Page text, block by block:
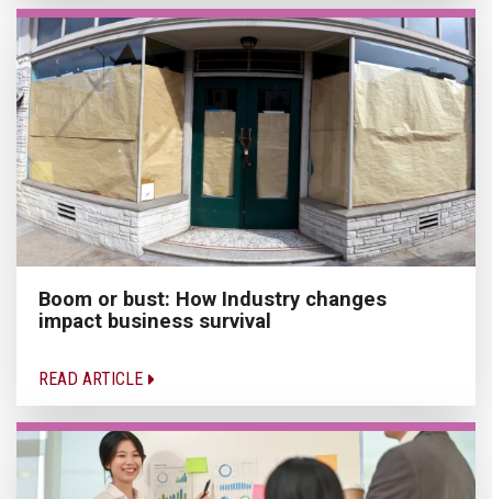
Boom or bust: How Industry changes
impact business survival
READ ARTICLE